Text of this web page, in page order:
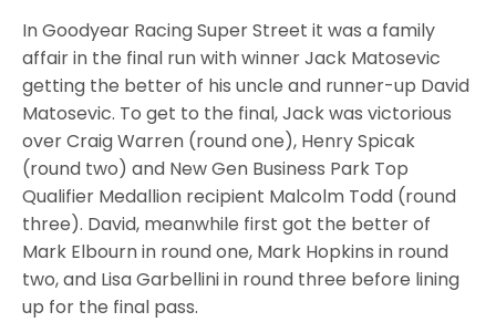
In Goodyear Racing Super Street it was a family
affair in the final run with winner Jack Matosevic
getting the better of his uncle and runner-up David
Matosevic. To get to the final, Jack was victorious
over Craig Warren (round one), Henry Spicak
(round two) and New Gen Business Park Top
Qualifier Medallion recipient Malcolm Todd (round
three). David, meanwhile first got the better of
Mark Elbourn in round one, Mark Hopkins in round
two, and Lisa Garbellini in round three before lining
up for the final pass.